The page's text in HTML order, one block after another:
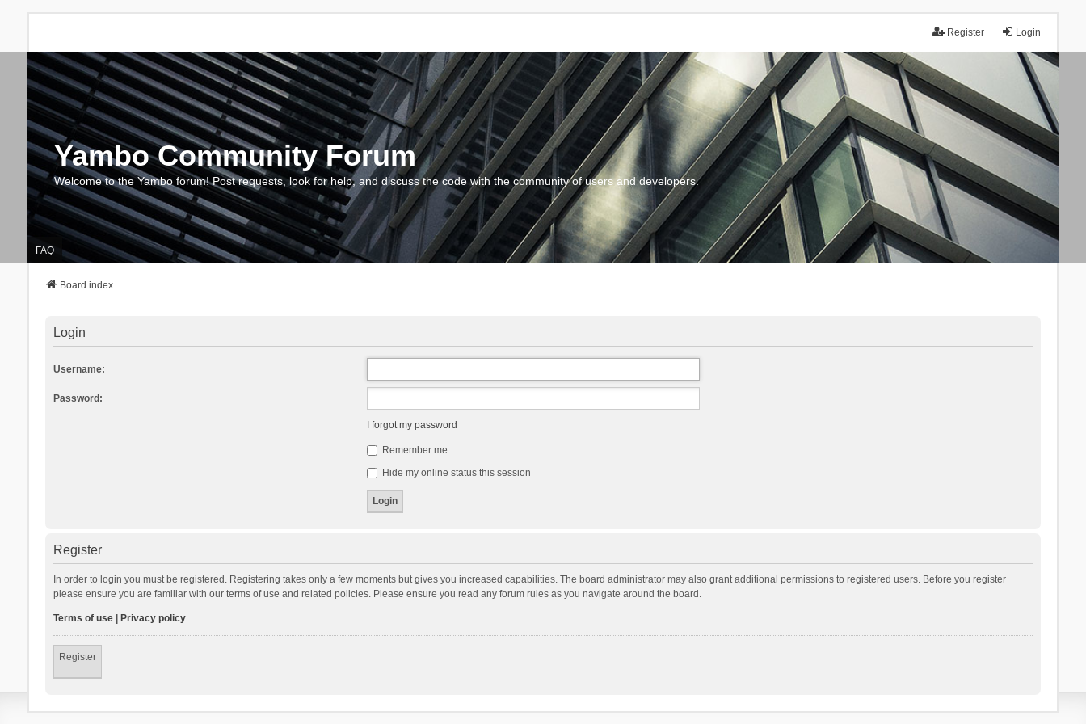
Login
Register
Yambo Community Forum
Welcome to the Yambo forum! Post requests, look for help, and discuss the code with the community of users and developers.
FAQ
Board index
Login
Username:
Password:
I forgot my password
Remember me
Hide my online status this session
Register
In order to login you must be registered. Registering takes only a few moments but gives you increased capabilities. The board administrator may also grant additional permissions to registered users. Before you register
please ensure you are familiar with our terms of use and related policies. Please ensure you read any forum rules as you navigate around the board.
Terms of use| Privacy policy
Register